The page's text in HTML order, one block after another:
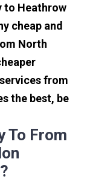
to Heathrow
cheap and
North
from
the best, be
To From